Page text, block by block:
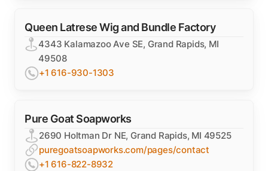
Queen Latrese Wig and Bundle Factory
4343 Kalamazoo Ave SE, Grand Rapids, MI
49508
+1 616-930-1303
Pure Goat Soapworks
2690 Holtman Dr NE, Grand Rapids, MI 49525
puregoatsoapworks.com/pages/contact
+1 616-822-8932